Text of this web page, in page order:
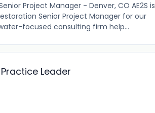
Project Manager - Denver, CO AE2S is
Senior Project Manager for our
focused consulting firm help...
Leader